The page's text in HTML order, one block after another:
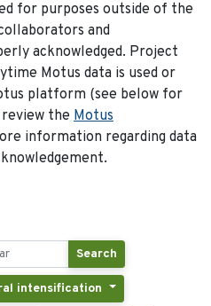
for purposes outside of the
and
acknowledged. Project
Motus data is used or
platform (see below for
the Motus
information regarding data
Search
intensification